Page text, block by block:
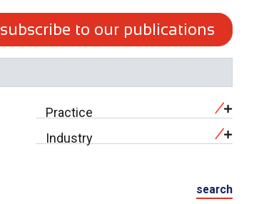
subscribe to our publications
Practice
Industry
search